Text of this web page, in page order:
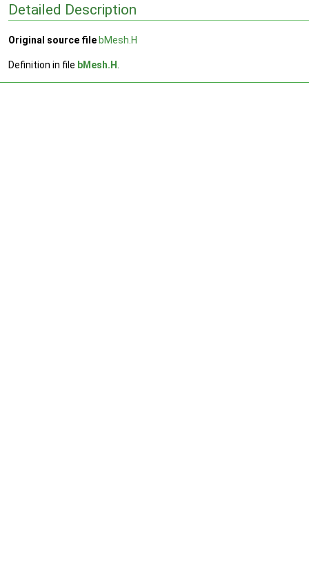
Detailed Description
Original source file bMesh.H
Definition in file bMesh.H